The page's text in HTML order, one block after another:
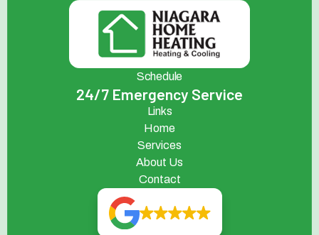
Schedule
24/7 Emergency Service
Links
Home
Services
About Us
Contact